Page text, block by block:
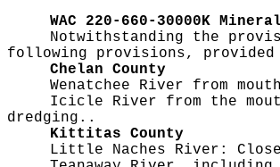
WAC 220-660-30000K
Notwithstanding the
following provisions, provided
Chelan County
Wenatchee River from
Icicle River from the
dredging..
Kittitas County
Little Naches River: